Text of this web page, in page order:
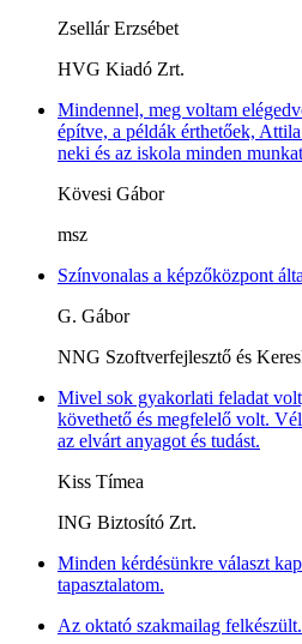
Zsellár Erzsébet
HVG Kiadó Zrt.
Mindennel, meg voltam
építve, a példák érthetőek,
neki és az iskola minden
Kövesi Gábor
msz
Színvonalas a képzőközpont
G. Gábor
NNG Szoftverfejlesztő és
Mivel sok gyakorlati feladat
követhető és megfelelő volt.
az elvárt anyagot és tudást.
Kiss Tímea
ING Biztosító Zrt.
Minden kérdésünkre választ
tapasztalatom.
Az oktató szakmailag felkészült.